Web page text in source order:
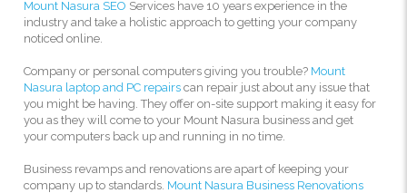
Mount Nasura SEO Services have 10 years experience in the
industry and take a holistic approach to getting your company
noticed online.
Company or personal computers giving you trouble? Mount
Nasura laptop and PC repairs can repair just about any issue that
you might be having. They offer on-site support making it easy for
you as they will come to your Mount Nasura business and get
your computers back up and running in no time.
Business revamps and renovations are apart of keeping your
company up to standards. Mount Nasura Business Renovations